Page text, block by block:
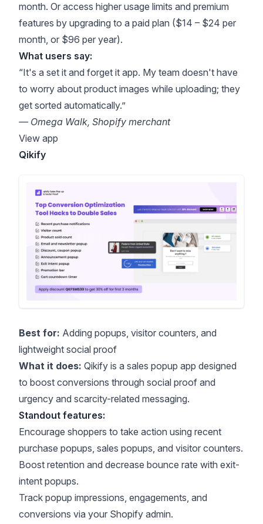
month. Or access higher usage limits and premium
features by upgrading to a paid plan ($14 – $24 per
month, or $96 per year).
What users say:
“It's a set it and forget it app. My team doesn't have
to worry about product images while uploading; they
get sorted automatically.”
— Omega Walk, Shopify merchant
View app
Qikify
Best for: Adding popups, visitor counters, and
lightweight social proof
What it does: Qikify is a sales popup app designed
to boost conversions through social proof and
urgency and scarcity-related messaging.
Standout features:
Encourage shoppers to take action using recent
purchase popups, sales popups, and visitor counters.
Boost retention and decrease bounce rate with exit-
intent popups.
Track popup impressions, engagements, and
conversions via your Shopify admin.